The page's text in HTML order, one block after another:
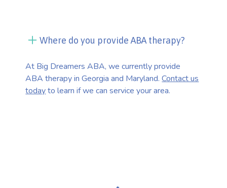
Where do you provide ABA therapy?
At Big Dreamers ABA, we currently provide
ABA therapy in Georgia and Maryland.Contact us
todayto learn if we can service your area.